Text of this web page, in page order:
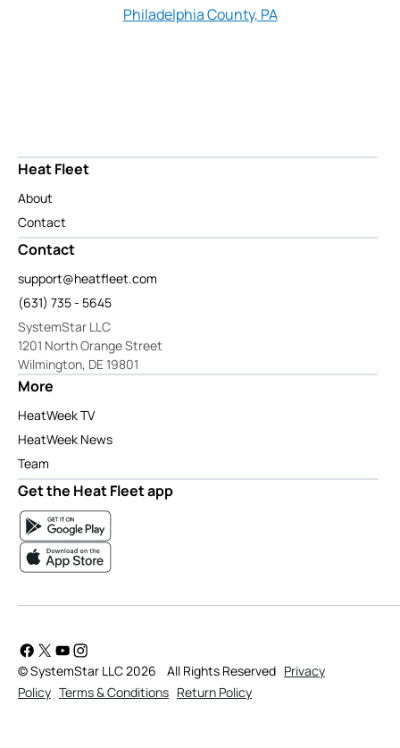
Philadelphia County, PA
Heat Fleet
About
Contact
Contact
support@heatfleet.com
(631) 735 - 5645
SystemStar LLC
1201 North Orange Street
Wilmington, DE 19801
More
HeatWeek TV
HeatWeek News
Team
Get the Heat Fleet app
© SystemStar LLC 2026 All Rights Reserved Privacy
Policy Terms & Conditions Return Policy